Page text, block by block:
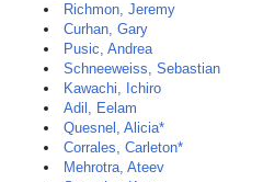
Richmon, Jeremy
Curhan, Gary
Pusic, Andrea
Schneeweiss, Sebastian
Kawachi, Ichiro
Adil, Eelam
Quesnel, Alicia*
Corrales, Carleton*
Mehrotra, Ateev